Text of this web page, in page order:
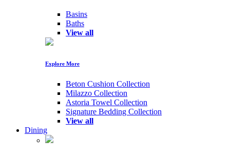
Basins
Baths
View all
Explore More
Beton Cushion Collection
Milazzo Collection
Astoria Towel Collection
Signature Bedding Collection
View all
Dining